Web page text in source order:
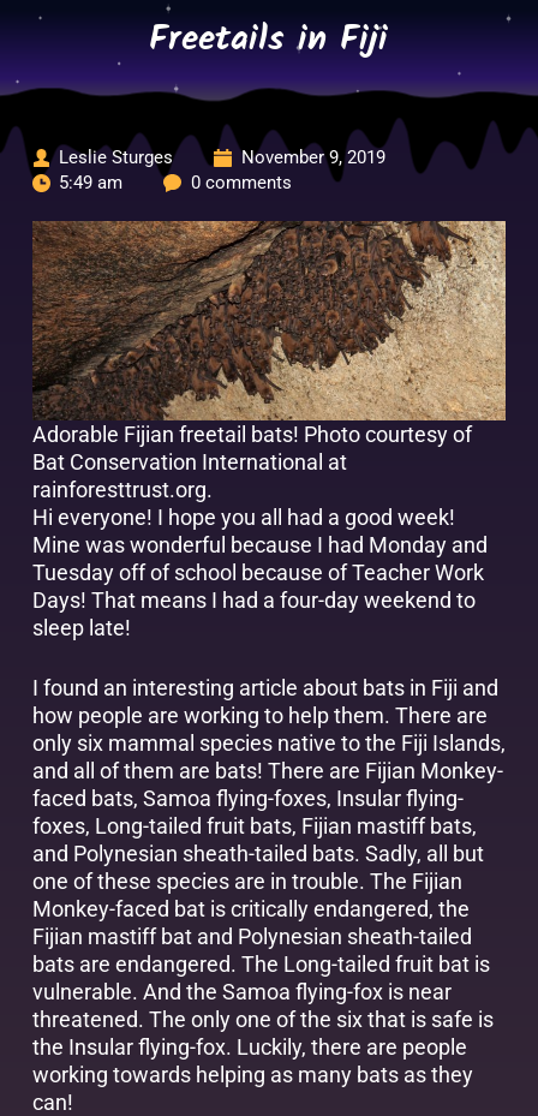
Freetails in Fiji
Leslie Sturges
November 9, 2019
5:49 am
0 comments
Adorable Fijian freetail bats! Photo courtesy of
Bat Conservation International at
rainforesttrust.org.
Hi everyone! I hope you all had a good week!
Mine was wonderful because I had Monday and
Tuesday off of school because of Teacher Work
Days! That means I had a four-day weekend to
sleep late!
I found an interesting article about bats in Fiji and
how people are working to help them. There are
only six mammal species native to the Fiji Islands,
and all of them are bats! There are Fijian Monkey-
faced bats, Samoa flying-foxes, Insular flying-
foxes, Long-tailed fruit bats, Fijian mastiff bats,
and Polynesian sheath-tailed bats. Sadly, all but
one of these species are in trouble. The Fijian
Monkey-faced bat is critically endangered, the
Fijian mastiff bat and Polynesian sheath-tailed
bats are endangered. The Long-tailed fruit bat is
vulnerable. And the Samoa flying-fox is near
threatened. The only one of the six that is safe is
the Insular flying-fox. Luckily, there are people
working towards helping as many bats as they
can!